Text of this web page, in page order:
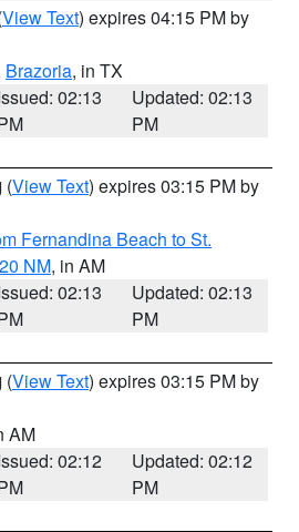
View Text) expires 04:15 PM by
Brazoria, in TX
02:13
Updated: 02:13
PM
(View Text) expires 03:15 PM by
Fernandina Beach to St.
NM, in AM
02:13
Updated: 02:13
PM
(View Text) expires 03:15 PM by
AM
02:12
Updated: 02:12
PM